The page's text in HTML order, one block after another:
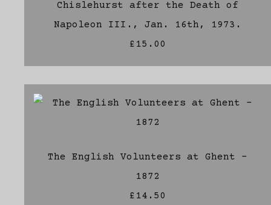
Chislehurst after the Death of
Napoleon III., Jan. 16th, 1973.
£15.00
The English Volunteers at Ghent -
1872
£14.50